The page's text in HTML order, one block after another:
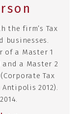
the firm’s Tax
businesses.
of a Master 1
a Master 2
Tax
2012).